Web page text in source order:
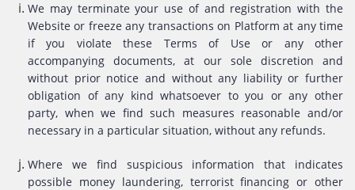
We may terminate your use of and registration with the
Website or freeze any transactions on Platform at any time
if you violate these Terms of Use or any other
accompanying documents, at our sole discretion and
without prior notice and without any liability or further
obligation of any kind whatsoever to you or any other
party, when we find such measures reasonable and/or
necessary in a particular situation, without any refunds.
Where we find suspicious information that indicates
possible money laundering, terrorist financing or other